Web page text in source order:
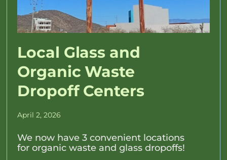
Local Glass and
Organic Waste
Dropoff Centers
April 2, 2026
We now have 3 convenient locations
for organic waste and glass dropoffs!